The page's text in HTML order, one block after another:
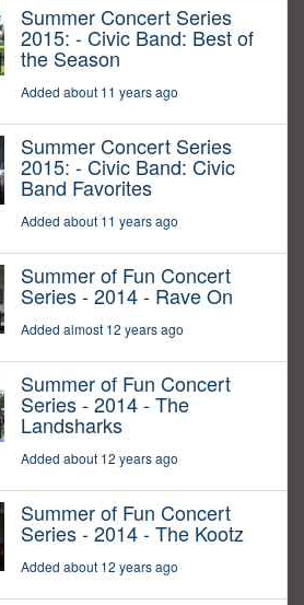
Summer Concert Series
2015: - Civic Band: Best of
the Season
Added about 11 years ago
Summer Concert Series
2015: - Civic Band: Civic
Band Favorites
Added about 11 years ago
Summer of Fun Concert
Series - 2014 - Rave On
Added almost 12 years ago
Summer of Fun Concert
Series - 2014 - The
Landsharks
Added about 12 years ago
Summer of Fun Concert
Series - 2014 - The Kootz
Added about 12 years ago